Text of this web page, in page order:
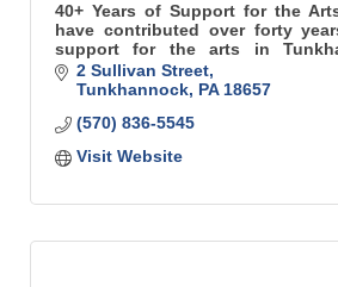
40+ Years of Support for the
have contributed over forty
support for the arts in
surrounding region.
2 Sullivan Street
Tunkhannock PA 18657
(570) 836-5545
Visit Website